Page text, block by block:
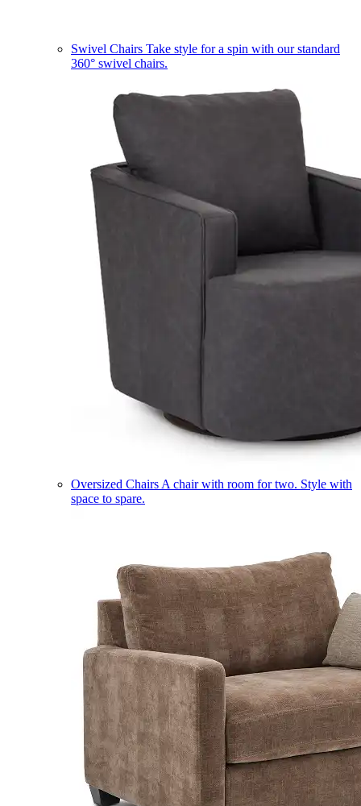
Swivel Chairs Take style for a spin with our standard
360° swivel chairs.
Oversized Chairs A chair with room for two. Style with
space to spare.